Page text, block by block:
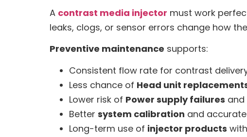
A contrast media injector must work
leaks, clogs, or sensor errors change how
Preventive maintenance supports:
Consistent flow rate for contrast
Less chance of Head unit
Lower risk of Power supply failures and
Better system calibration and accurate
Long-term use of injector products